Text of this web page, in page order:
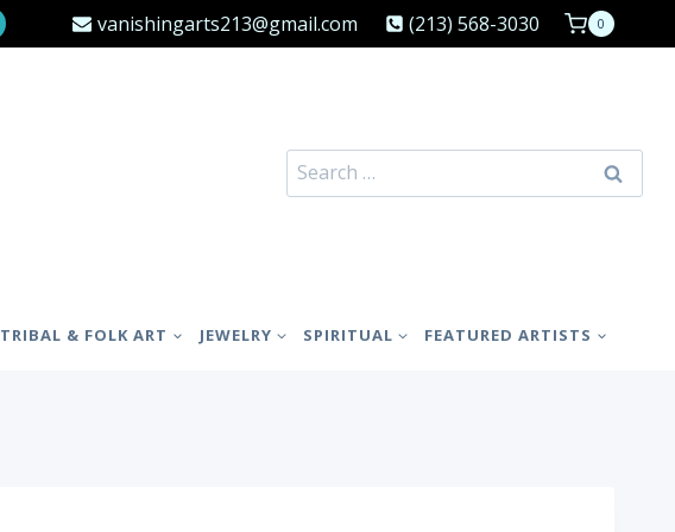
vanishingarts213@gmail.com (213) 568-3030 0
Search
for:
TRIBAL & FOLK ART JEWELRY SPIRITUAL FEATURED ARTISTS